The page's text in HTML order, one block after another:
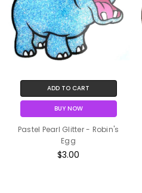
ADD TO CART
BUY NOW
Pastel Pearl Glitter - Robin's
Egg
$3.00